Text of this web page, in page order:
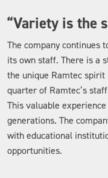
“Variety is the
The company continues
its own staff. There is a
the unique Ramtec
quarter of Ramtec’s
This valuable
generations. The
with educational
opportunities.